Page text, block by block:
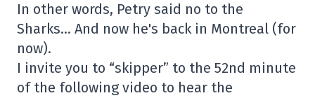
In other words, Petry said no to the
Sharks… And now he's back in Montreal (for
now).
I invite you to “skipper” to the 52nd minute
of the following video to hear the